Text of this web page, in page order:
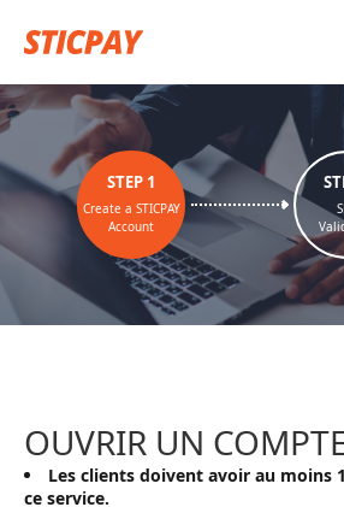
STEP 1
Create a STICPAY
Account
OUVRIR UN
Les clients doivent avoir au moins
ce service.